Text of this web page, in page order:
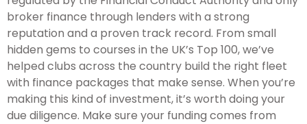
broker finance through lenders with a strong
reputation and a proven track record. From small
hidden gems to courses in the UK’s Top 100, we’ve
helped clubs across the country build the right fleet
with finance packages that make sense. When you’re
making this kind of investment, it’s worth doing your
due diligence. Make sure your funding comes from